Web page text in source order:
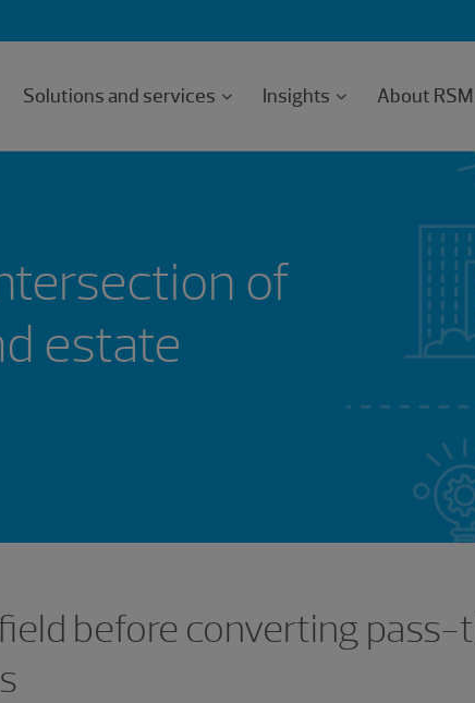
Solutions and services Insights About RSM
of
estate
before converting pass-